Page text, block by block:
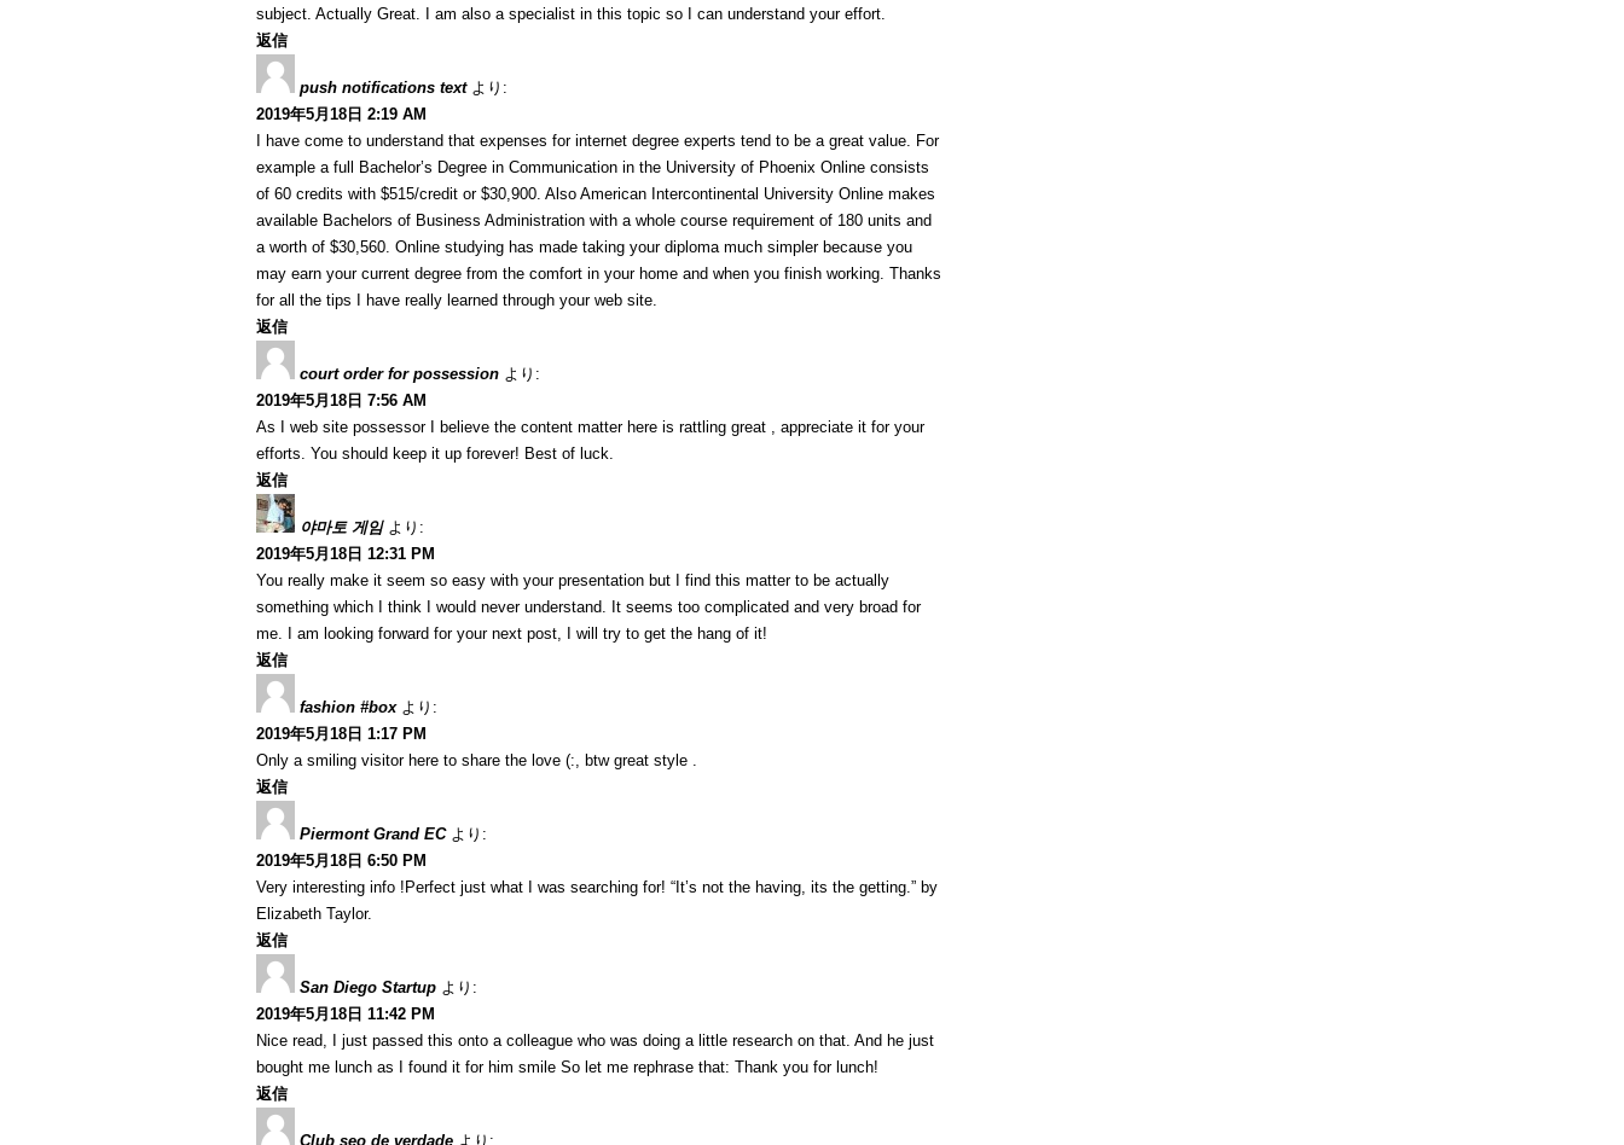
subject. Actually Great. I am also a specialist in this topic so I can understand your effort.
返信
push notifications text より:
2019年5月18日 2:19 AM
I have come to understand that expenses for internet degree experts tend to be a great value. For
example a full Bachelor’s Degree in Communication in the University of Phoenix Online consists
of 60 credits with $515/credit or $30,900. Also American Intercontinental University Online makes
available Bachelors of Business Administration with a whole course requirement of 180 units and
a worth of $30,560. Online studying has made taking your diploma much simpler because you
may earn your current degree from the comfort in your home and when you finish working. Thanks
for all the tips I have really learned through your web site.
返信
court order for possession より:
2019年5月18日 7:56 AM
As I web site possessor I believe the content matter here is rattling great , appreciate it for your
efforts. You should keep it up forever! Best of luck.
返信
야마토 게임 より:
2019年5月18日 12:31 PM
You really make it seem so easy with your presentation but I find this matter to be actually
something which I think I would never understand. It seems too complicated and very broad for
me. I am looking forward for your next post, I will try to get the hang of it!
返信
fashion #box より:
2019年5月18日 1:17 PM
Only a smiling visitor here to share the love (:, btw great style .
返信
Piermont Grand EC より:
2019年5月18日 6:50 PM
Very interesting info !Perfect just what I was searching for! “It’s not the having, its the getting.” by
Elizabeth Taylor.
返信
San Diego Startup より:
2019年5月18日 11:42 PM
Nice read, I just passed this onto a colleague who was doing a little research on that. And he just
bought me lunch as I found it for him smile So let me rephrase that: Thank you for lunch!
返信
Club seo de verdade より: